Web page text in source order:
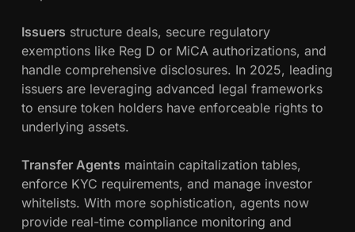
Issuers structure deals, secure regulatory
exemptions like Reg D or MiCA authorizations, and
handle comprehensive disclosures. In 2025, leading
issuers are leveraging advanced legal frameworks
to ensure token holders have enforceable rights to
underlying assets.
Transfer Agents maintain capitalization tables,
enforce KYC requirements, and manage investor
whitelists. With more sophistication, agents now
provide real-time compliance monitoring and